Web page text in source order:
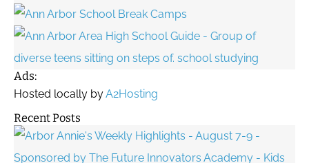
Ads:
Hosted locally byA2Hosting
Recent Posts